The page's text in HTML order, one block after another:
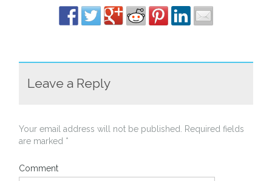
Leave a Reply
Your email address will not be published. Required fields
are marked *
Comment